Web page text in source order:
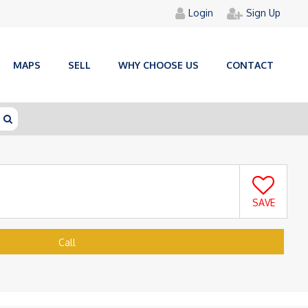
Login Sign Up
MAPS SELL WHY CHOOSE US CONTACT
SAVE
Call